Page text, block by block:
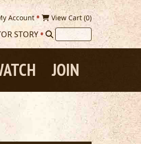
Account View Cart (0)
STORY
JOIN